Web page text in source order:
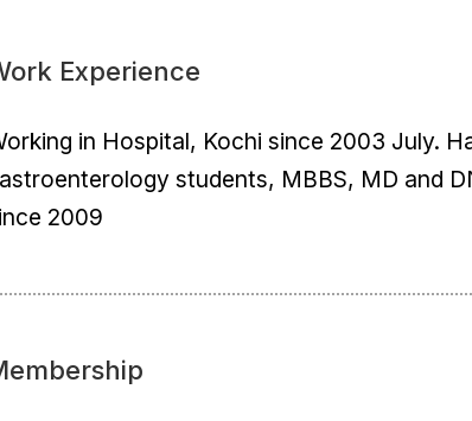
Experience
in Hospital, Kochi since 2003 July.
students, MBBS, MD and
2009